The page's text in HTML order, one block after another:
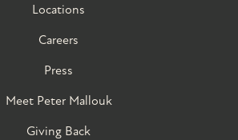
Locations
Careers
Press
Meet Peter Mallouk
Giving Back